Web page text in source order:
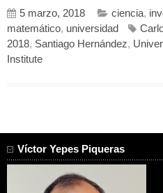
5 marzo, 2018 ciencia,
matemático, universidad
2018, Santiago Hernández,
Institute
Víctor Yepes Piqueras